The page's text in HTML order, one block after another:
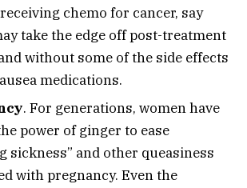
chemo for cancer, say
take the edge off post-treatment
without some of the side effects
medications.
. For generations, women have
power of ginger to ease
sickness” and other queasiness
with pregnancy. Even the